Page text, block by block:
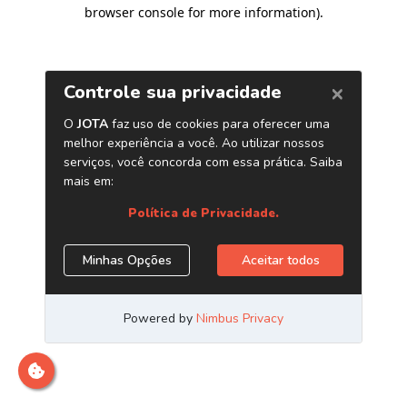
browser console for more information).